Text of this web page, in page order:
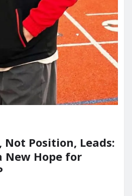
Not Position, Leads:
New Hope for